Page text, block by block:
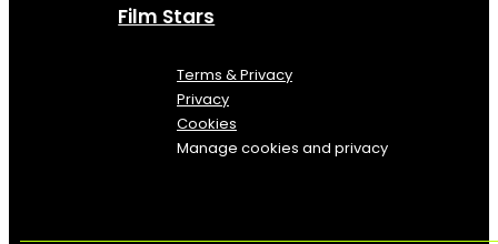
Film Stars
Terms & Privacy
Privacy
Cookies
Manage cookies and privacy